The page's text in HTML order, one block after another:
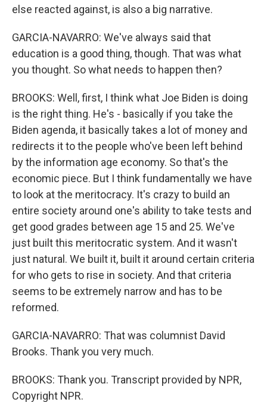
else reacted against, is also a big narrative.
GARCIA-NAVARRO: We've always said that
education is a good thing, though. That was what
you thought. So what needs to happen then?
BROOKS: Well, first, I think what Joe Biden is doing
is the right thing. He's - basically if you take the
Biden agenda, it basically takes a lot of money and
redirects it to the people who've been left behind
by the information age economy. So that's the
economic piece. But I think fundamentally we have
to look at the meritocracy. It's crazy to build an
entire society around one's ability to take tests and
get good grades between age 15 and 25. We've
just built this meritocratic system. And it wasn't
just natural. We built it, built it around certain criteria
for who gets to rise in society. And that criteria
seems to be extremely narrow and has to be
reformed.
GARCIA-NAVARRO: That was columnist David
Brooks. Thank you very much.
BROOKS: Thank you. Transcript provided by NPR,
Copyright NPR.